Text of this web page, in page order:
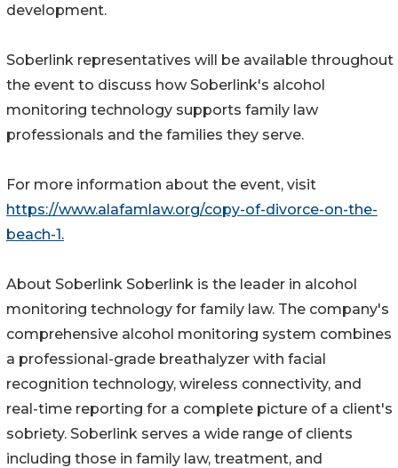
development.
Soberlink representatives will be available throughout
the event to discuss how Soberlink's alcohol
monitoring technology supports family law
professionals and the families they serve.
For more information about the event, visit
https://www.alafamlaw.org/copy-of-divorce-on-the-
beach-1.
About Soberlink Soberlink is the leader in alcohol
monitoring technology for family law. The company's
comprehensive alcohol monitoring system combines
a professional-grade breathalyzer with facial
recognition technology, wireless connectivity, and
real-time reporting for a complete picture of a client's
sobriety. Soberlink serves a wide range of clients
including those in family law, treatment, and